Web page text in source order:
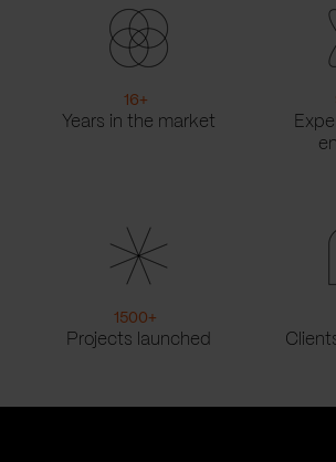
16+
Years in the market
1500+
Projects launched